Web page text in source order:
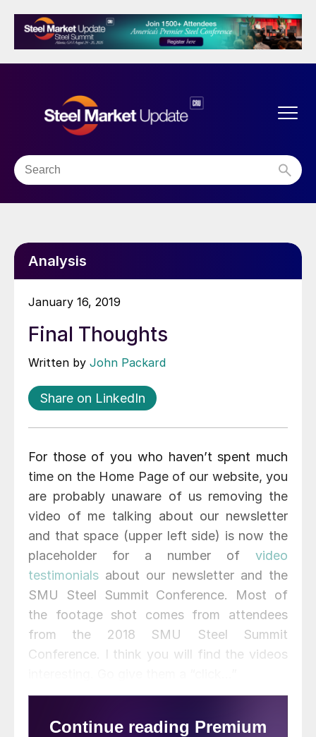
Analysis
January 16, 2019
Final Thoughts
Written by John Packard
Share on LinkedIn
For those of you who haven’t spent much
time on the Home Page of our website, you
are probably unaware of us removing the
video of me talking about our newsletter
and that space (upper left side) is now the
placeholder for a number of video
testimonials about our newsletter and the
SMU Steel Summit Conference. Most of
the footage shot comes from attendees
from the 2018 SMU Steel Summit
Conference. I think you will find the videos
SMU Steel Summit Conference starting to